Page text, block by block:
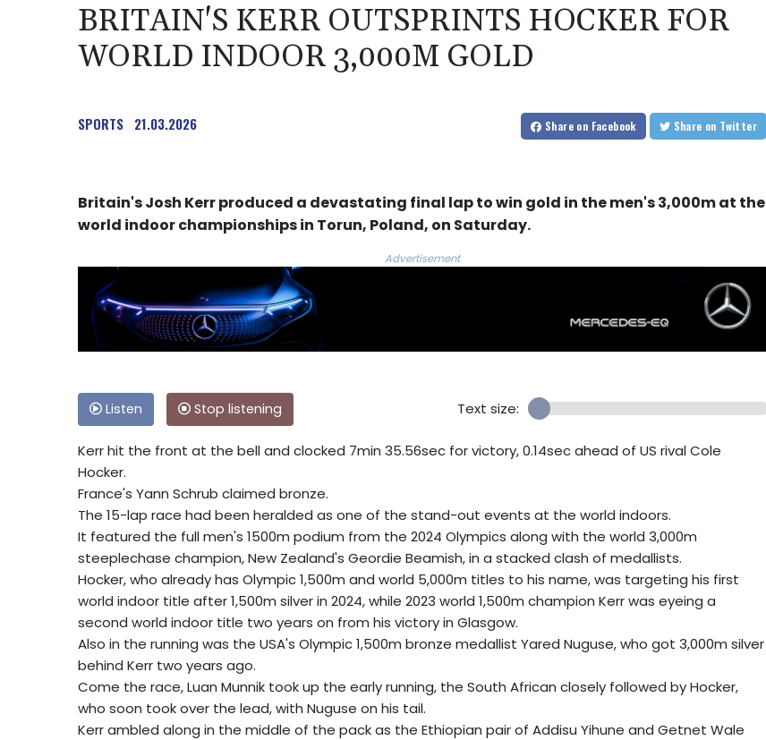
BRITAIN'S KERR OUTSPRINTS HOCKER FOR
WORLD INDOOR 3,000M GOLD
SPORTS 21.03.2026 Share on Facebook Share on Twitter
Britain's Josh Kerr produced a devastating final lap to win gold in the men's 3,000m at the
world indoor championships in Torun, Poland, on Saturday.
Advertisement
Listen Stop listening Text size:
Kerr hit the front at the bell and clocked 7min 35.56sec for victory, 0.14sec ahead of US rival Cole
Hocker.
France's Yann Schrub claimed bronze.
The 15-lap race had been heralded as one of the stand-out events at the world indoors.
It featured the full men's 1500m podium from the 2024 Olympics along with the world 3,000m
steeplechase champion, New Zealand's Geordie Beamish, in a stacked clash of medallists.
Hocker, who already has Olympic 1,500m and world 5,000m titles to his name, was targeting his first
world indoor title after 1,500m silver in 2024, while 2023 world 1,500m champion Kerr was eyeing a
second world indoor title two years on from his victory in Glasgow.
Also in the running was the USA's Olympic 1,500m bronze medallist Yared Nuguse, who got 3,000m silver
behind Kerr two years ago.
Come the race, Luan Munnik took up the early running, the South African closely followed by Hocker,
who soon took over the lead, with Nuguse on his tail.
Kerr ambled along in the middle of the pack as the Ethiopian pair of Addisu Yihune and Getnet Wale